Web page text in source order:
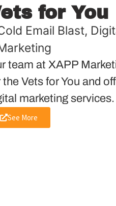
for You
Email Blast,
team at XAPP
the Vets for You and
marketing services.
See More